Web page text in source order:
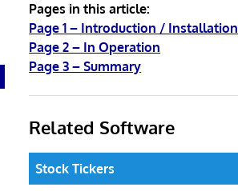
Pages in this article:
Page 1 – Introduction / Installation
Page 2 – In Operation
Page 3 – Summary
Related Software
Stock Tickers